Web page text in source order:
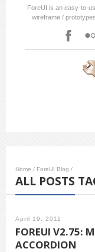
ForeUI is an easy-to-
wireframe /
Home / ForeUI Blog /
ALL POSTS
April 19, 2011
FOREUI V2.75:
ACCORDION